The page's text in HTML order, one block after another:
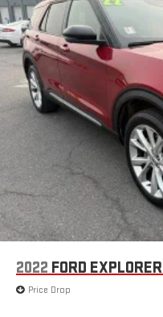
2022 FORD EXPLORER
Price Drop